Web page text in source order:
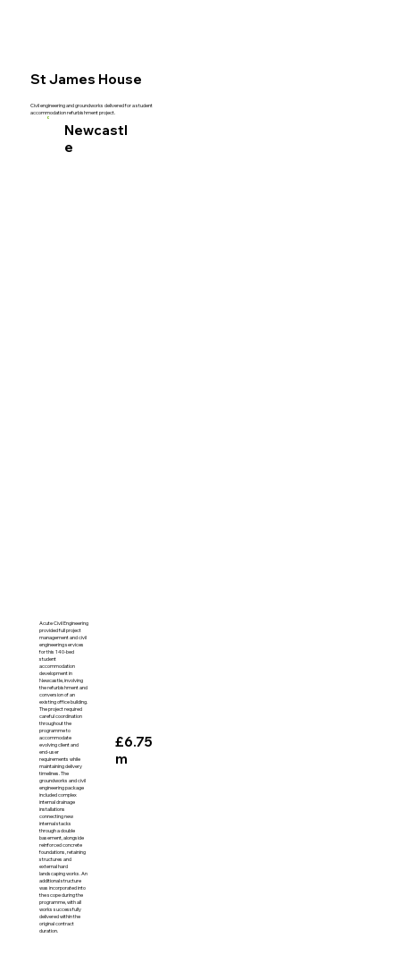
Civil
St James House
Civil engineering and groundworks delivered for a student
accommodation refurbishment project.
Newcastl
e
Acute Civil Engineering
provided full project
management and civil
engineering services
for this 140-bed
student
accommodation
development in
Newcastle, involving
the refurbishment and
conversion of an
existing office building.
The project required
careful coordination
throughout the
programme to
accommodate
evolving client and
end-user
requirements while
maintaining delivery
timelines. The
groundworks and civil
engineering package
included complex
internal drainage
installations
connecting new
internal stacks
through a double
basement, alongside
reinforced concrete
foundations, retaining
structures and
external hard
landscaping works. An
additional structure
was incorporated into
the scope during the
programme, with all
works successfully
delivered within the
original contract
duration.
£6.75
m